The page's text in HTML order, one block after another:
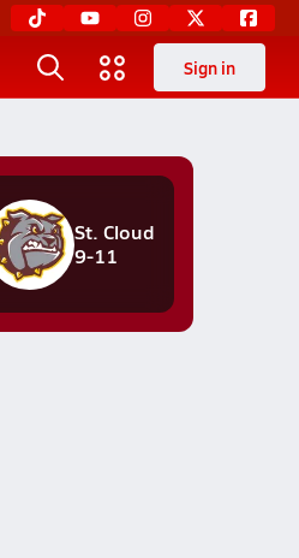
Sign in
St. Cloud
9-11